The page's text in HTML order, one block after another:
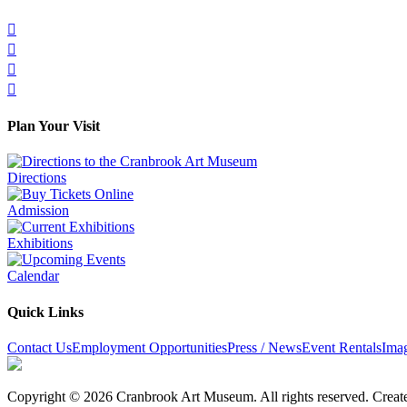




Plan Your Visit
Directions
Admission
Exhibitions
Calendar
Quick Links
Contact UsEmployment OpportunitiesPress / NewsEvent Rentals
Copyright © 2026 Cranbrook Art Museum. All rights reserved.